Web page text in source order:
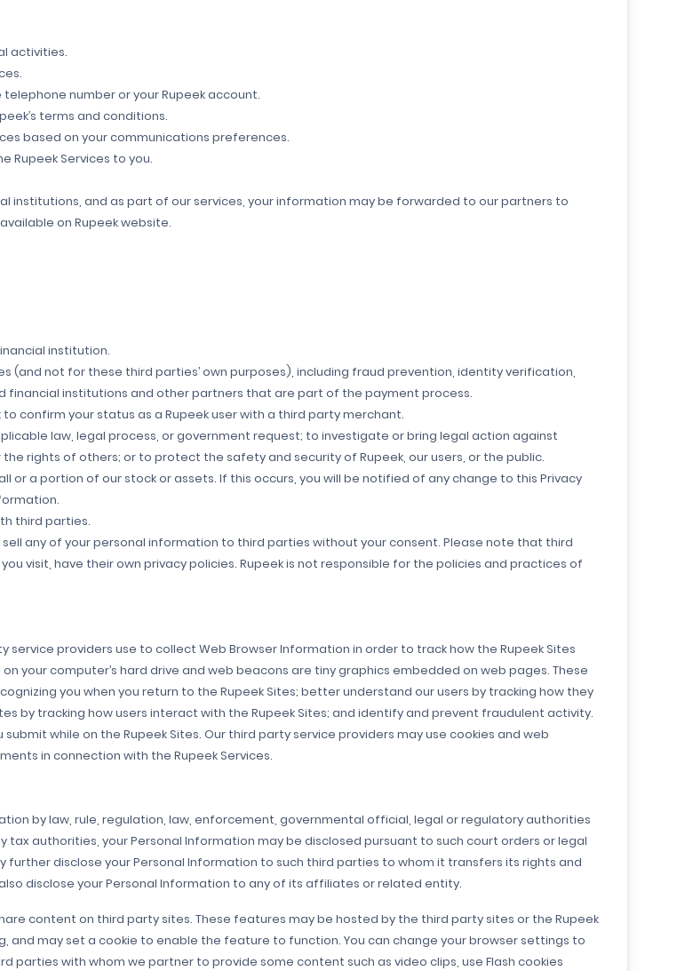
activities.
number or your Rupeek account.
terms and conditions.
based on your communications preferences.
Rupeek Services to you.
institutions, and as part of our services, your information may be forwarded to our partners to
on Rupeek website.
institution.
(and not for these third parties’ own purposes), including fraud prevention, identity verification,
financial institutions and other partners that are part of the payment process.
confirm your status as a Rupeek user with a third party merchant.
law, legal process, or government request; to investigate or bring legal action against
rights of others; or to protect the safety and security of Rupeek, our users, or the public.
or a portion of our stock or assets. If this occurs, you will be notified of any change to this Privacy
third parties.
any of your personal information to third parties without your consent. Please note that third
visit, have their own privacy policies. Rupeek is not responsible for the policies and practices of
providers use to collect Web Browser Information in order to track how the Rupeek Sites
your computer’s hard drive and web beacons are tiny graphics embedded on web pages. These
you when you return to the Rupeek Sites; better understand our users by tracking how they
by tracking how users interact with the Rupeek Sites; and identify and prevent fraudulent activity.
while on the Rupeek Sites. Our third party service providers may use cookies and web
in connection with the Rupeek Services.
by law, rule, regulation, law, enforcement, governmental official, legal or regulatory authorities
authorities, your Personal Information may be disclosed pursuant to such court orders or legal
disclose your Personal Information to such third parties to whom it transfers its rights and
disclose your Personal Information to any of its affiliates or related entity.
content on third party sites. These features may be hosted by the third party sites or the Rupeek
and may set a cookie to enable the feature to function. You can change your browser settings to
parties with whom we partner to provide some content such as video clips, use Flash cookies